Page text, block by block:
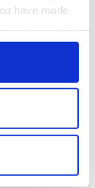
have made
clicking on
several